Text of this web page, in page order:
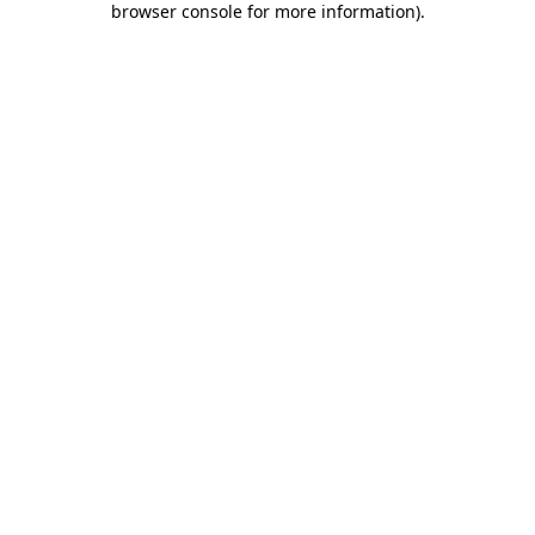
browser console for more information).